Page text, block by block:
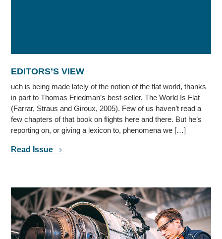
EDITORS’S VIEW
uch is being made lately of the notion of the flat world, thanks
in part to Thomas Friedman’s best-seller, The World Is Flat
(Farrar, Straus and Giroux, 2005). Few of us haven’t read a
few chapters of that book on flights here and there. But he’s
reporting on, or giving a lexicon to, phenomena we […]
Read Issue